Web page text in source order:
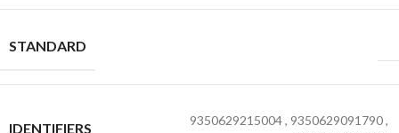
STANDARD
IDENTIFIERS 9350629215004, 9350629091790,